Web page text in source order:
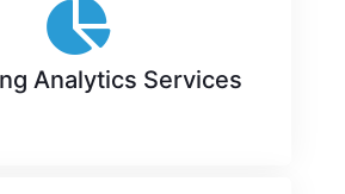
Analytics Services